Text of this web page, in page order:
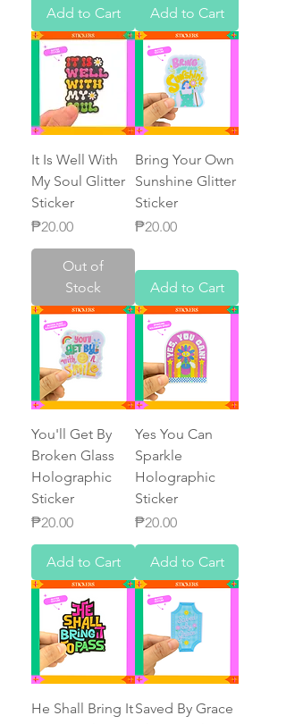
Add to Cart Add to Cart
It Is Well With
My Soul Glitter
Sticker
Price
₱20.00
Out of
Stock
Bring Your Own
Sunshine Glitter
Sticker
Price
₱20.00
Add to Cart
You'll Get By
Broken Glass
Holographic
Sticker
Price
₱20.00
Add to Cart
Yes You Can
Sparkle
Holographic
Sticker
Price
₱20.00
Add to Cart
He Shall Bring ItSaved By Grace